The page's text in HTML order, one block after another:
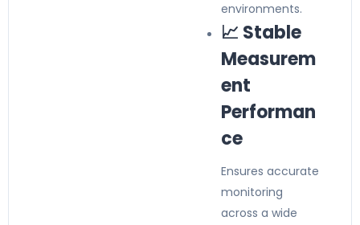
environments.
📈 Stable
Measurem
ent
Performan
ce
Ensures accurate
monitoring
across a wide